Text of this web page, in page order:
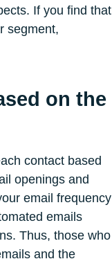
If you find that
segment,
on the
contact based
openings and
email frequency
emails
Thus, those who
and the